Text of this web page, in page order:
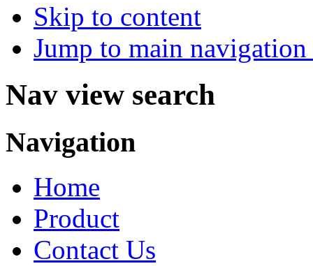
Skip to content
Jump to main
Nav view search
Navigation
Home
Product
Contact Us